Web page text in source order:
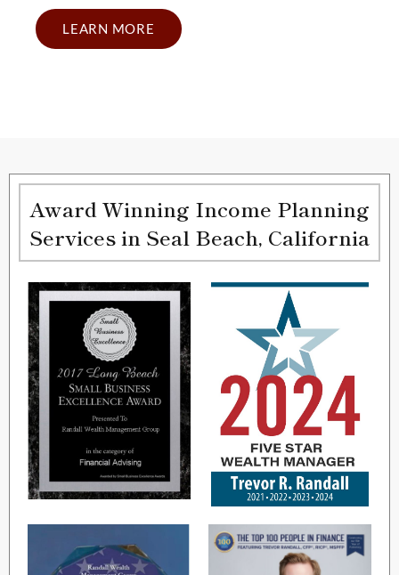
LEARN MORE
Award Winning Income Planning
Services in Seal Beach, California